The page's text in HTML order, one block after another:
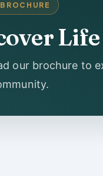
our brochure to